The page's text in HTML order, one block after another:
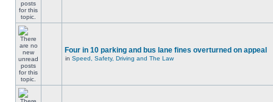
Four in 10 parking and bus lane fines overturned on appeal
in Speed, Safety, Driving and The Law